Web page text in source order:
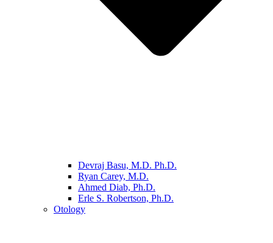
Devraj Basu, M.D. Ph.D.
Ryan Carey, M.D.
Ahmed Diab, Ph.D.
Erle S. Robertson, Ph.D.
Otology